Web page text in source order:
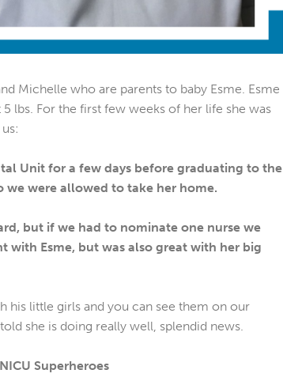
Michelle who are parents to baby Esme. Esme
lbs. For the first few weeks of her life she was
Unit for a few days before graduating to the
we were allowed to take her home.
but if we had to nominate one nurse we
Esme, but was also great with her big
his little girls and you can see them on our
she is doing really well, splendid news.
Superheroes